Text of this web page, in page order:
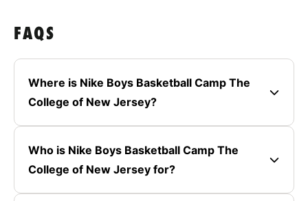
FAQS
Where is Nike Boys Basketball Camp The
College of New Jersey?
Who is Nike Boys Basketball Camp The
College of New Jersey for?